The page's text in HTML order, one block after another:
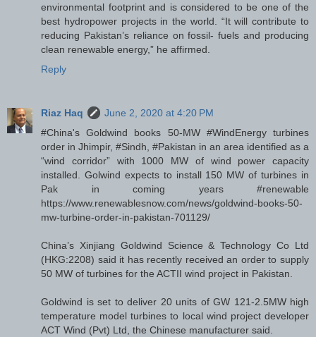
environmental footprint and is considered to be one of the
best hydropower projects in the world. “It will contribute to
reducing Pakistan’s reliance on fossil- fuels and producing
clean renewable energy,” he affirmed.
Reply
Riaz Haq
June 2, 2020 at 4:20 PM
#China's Goldwind books 50-MW #WindEnergy turbines
order in Jhimpir, #Sindh, #Pakistan in an area identified as a
“wind corridor” with 1000 MW of wind power capacity
installed. Golwind expects to install 150 MW of turbines in
Pak in coming years #renewable
https://www.renewablesnow.com/news/goldwind-books-50-
mw-turbine-order-in-pakistan-701129/
China’s Xinjiang Goldwind Science & Technology Co Ltd
(HKG:2208) said it has recently received an order to supply
50 MW of turbines for the ACTII wind project in Pakistan.
Goldwind is set to deliver 20 units of GW 121-2.5MW high
temperature model turbines to local wind project developer
ACT Wind (Pvt) Ltd, the Chinese manufacturer said.